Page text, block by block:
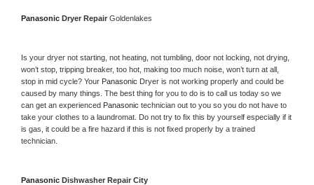
Panasonic Dryer Repair Goldenlakes
Is your dryer not starting, not heating, not tumbling, door not locking, not drying,
won’t stop, tripping breaker, too hot, making too much noise, won’t turn at all,
stop in mid cycle? Your Panasonic Dryer is not working properly and could be
caused by many things. The best thing for you to do is to call us today so we
can get an experienced Panasonic technician out to you so you do not have to
take your clothes to a laundromat. Do not try to fix this by yourself especially if it
is gas, it could be a fire hazard if this is not fixed properly by a trained
technician.
Panasonic Dishwasher Repair City